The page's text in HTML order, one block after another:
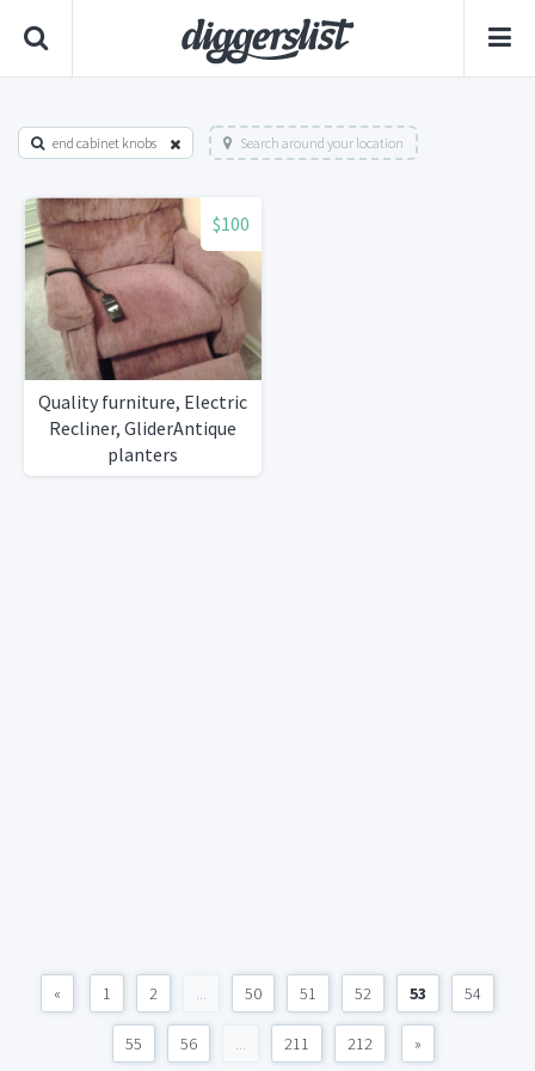
end cabinet knobs Search around your location
$100
Quality furniture, Electric
Recliner, GliderAntique
planters
« 1 2 ... 50 51 52 53 54
55 56 ... 211 212 »